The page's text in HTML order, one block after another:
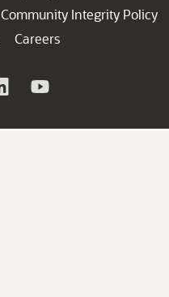
Community Integrity Policy
Careers